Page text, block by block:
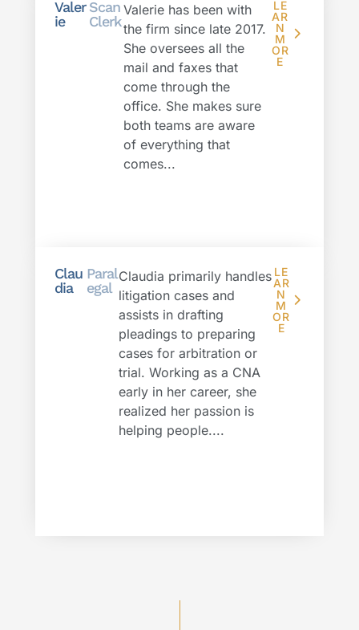
Valer
ie
Scan
Clerk
Valerie has been with
the firm since late 2017.
She oversees all the
mail and faxes that
come through the
office. She makes sure
both teams are aware
of everything that
comes...
LE
AR
N
M
OR
E
Clau
dia
Paral
egal
Claudia primarily handles
litigation cases and
assists in drafting
pleadings to preparing
cases for arbitration or
trial. Working as a CNA
early in her career, she
realized her passion is
helping people....
LE
AR
N
M
OR
E